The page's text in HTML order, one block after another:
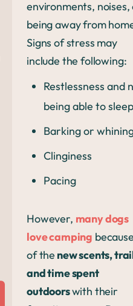
environments, noises,
being away from
Signs of stress may
include the following:
Restlessness and
being able to sleep
Barking or
Clinginess
Pacing
However, many dogs
love camping
of the new scents,
and time spent
outdoorswith their